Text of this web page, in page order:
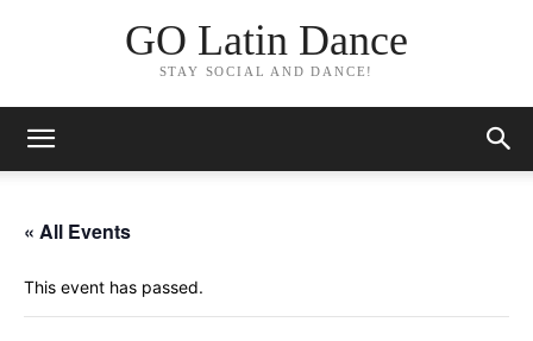
GO Latin Dance
STAY SOCIAL AND DANCE!
« All Events
This event has passed.